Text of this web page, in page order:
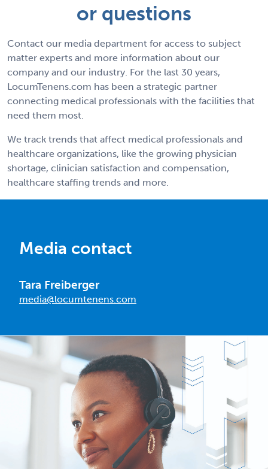
or questions
Contact our media department for access to subject
matter experts and more information about our
company and our industry. For the last 30 years,
LocumTenens.com has been a strategic partner
connecting medical professionals with the facilities that
need them most.
We track trends that affect medical professionals and
healthcare organizations, like the growing physician
shortage, clinician satisfaction and compensation,
healthcare staffing trends and more.
Media contact
Tara Freiberger
media@locumtenens.com